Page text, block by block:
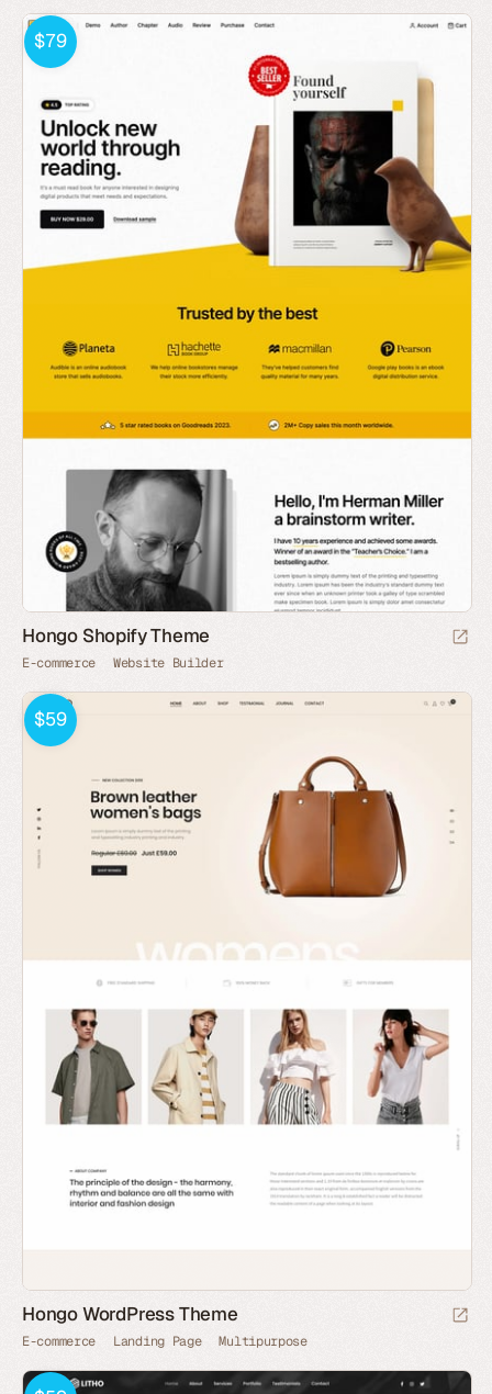
$79
Hongo Shopify Theme
E-commerce Website Builder
$59
Hongo WordPress Theme
E-commerce Landing Page Multipurpose